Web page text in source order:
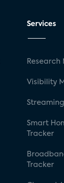
Services
Research
Visibility
Smart
Tracker
Tracker